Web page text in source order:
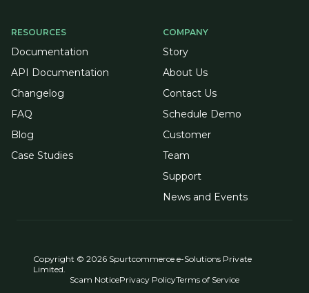
RESOURCES
Documentation
API Documentation
Changelog
FAQ
Blog
Case Studies
COMPANY
Story
About Us
Contact Us
Schedule Demo
Customer
Team
Support
News and Events
Copyright © 2026 Spurtcommerce e-Solutions Private
Limited.
Scam NoticePrivacy PolicyTerms of Service